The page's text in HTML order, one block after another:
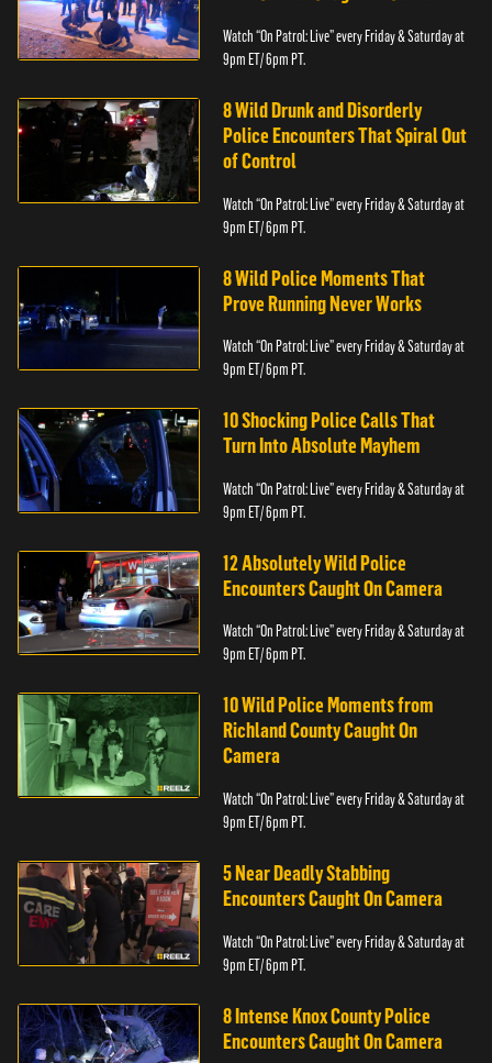
Watch “On Patrol: Live” every Friday & Saturday at
9pm ET/ 6pm PT.
8 Wild Drunk and Disorderly
Police Encounters That Spiral Out
of Control
Watch “On Patrol: Live” every Friday & Saturday at
9pm ET/ 6pm PT.
8 Wild Police Moments That
Prove Running Never Works
Watch “On Patrol: Live” every Friday & Saturday at
9pm ET/ 6pm PT.
10 Shocking Police Calls That
Turn Into Absolute Mayhem
Watch “On Patrol: Live” every Friday & Saturday at
9pm ET/ 6pm PT.
12 Absolutely Wild Police
Encounters Caught On Camera
Watch “On Patrol: Live” every Friday & Saturday at
9pm ET/ 6pm PT.
10 Wild Police Moments from
Richland County Caught On
Camera
Watch “On Patrol: Live” every Friday & Saturday at
9pm ET/ 6pm PT.
5 Near Deadly Stabbing
Encounters Caught On Camera
Watch “On Patrol: Live” every Friday & Saturday at
9pm ET/ 6pm PT.
8 Intense Knox County Police
Encounters Caught On Camera